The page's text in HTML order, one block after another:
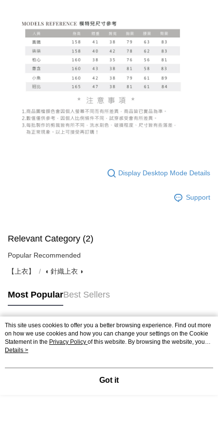
Display Desktop Mode Details
Support
Relevant Category (2)
Popular Recommended
【上衣】 ◖ 針織上衣 ◗
Most PopularBest Sellers
Popular Tags
This site uses cookies to offer you a better browsing experience. Find out more
on how we use cookies and how you can change your settings on the Cookie
Statement in the Privacy Policy of this website. By browsing the website, you
agree to our use of cookies as described in our Cookie Statement.
Details >
Got it